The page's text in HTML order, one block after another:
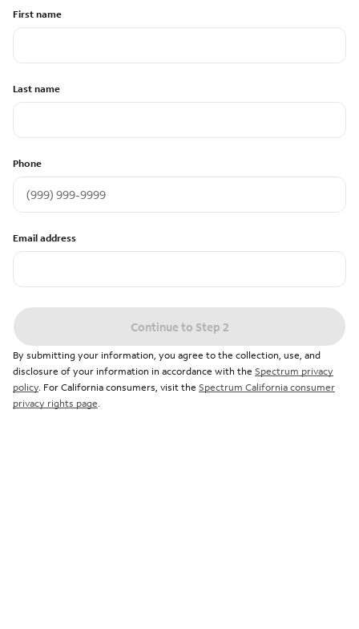
First name
Last name
Phone
Email address
Continue to Step 2
By submitting your information, you agree to the collection, use, and
disclosure of your information in accordance with the Spectrum privacy
policy. For California consumers, visit the Spectrum California consumer
privacy rights page.